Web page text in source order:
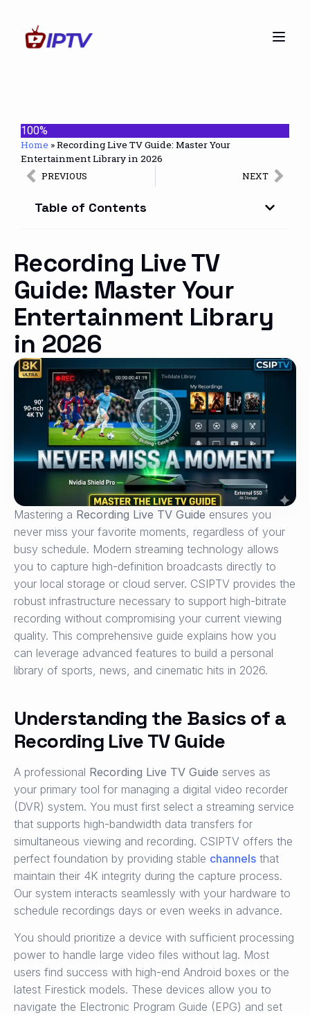
100%
Home »Recording Live TV Guide: Master Your
Entertainment Library in 2026
PREVIOUS NEXT
Table of Contents
Recording Live TV
Guide: Master Your
Entertainment Library
in 2026
Mastering a Recording Live TV Guide ensures you
never miss your favorite moments, regardless of your
busy schedule. Modern streaming technology allows
you to capture high-definition broadcasts directly to
your local storage or cloud server. CSIPTV provides the
robust infrastructure necessary to support high-bitrate
recording without compromising your current viewing
quality. This comprehensive guide explains how you
can leverage advanced features to build a personal
library of sports, news, and cinematic hits in 2026.
Understanding the Basics of a
Recording Live TV Guide
A professional Recording Live TV Guide serves as
your primary tool for managing a digital video recorder
(DVR) system. You must first select a streaming service
that supports high-bandwidth data transfers for
simultaneous viewing and recording. CSIPTV offers the
perfect foundation by providing stable channels that
maintain their 4K integrity during the capture process.
Our system interacts seamlessly with your hardware to
schedule recordings days or even weeks in advance.
You should prioritize a device with sufficient processing
power to handle large video files without lag. Most
users find success with high-end Android boxes or the
latest Firestick models. These devices allow you to
navigate the Electronic Program Guide (EPG) and set